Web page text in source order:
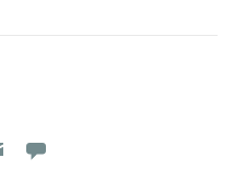
Pocket